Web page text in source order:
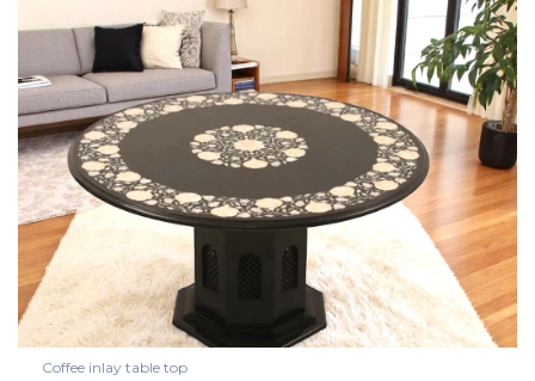
Coffee inlay table top